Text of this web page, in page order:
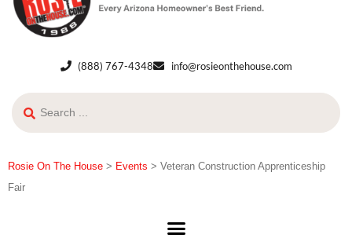
(888) 767-4348 info@rosieonthehouse.com
Rosie On The House > Events > Veteran Construction Apprenticeship
Fair